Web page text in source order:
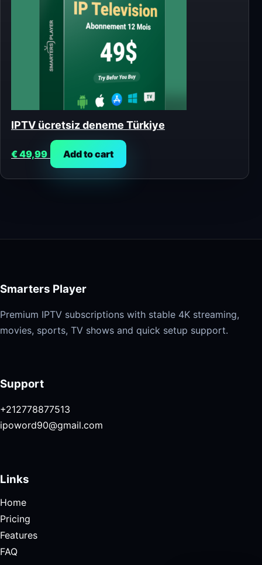
IPTV ücretsiz deneme Türkiye
€49,99 Add to cart
Smarters Player
Premium IPTV subscriptions with stable 4K streaming,
movies, sports, TV shows and quick setup support.
Support
+212778877513
ipoword90@gmail.com
Links
Home
Pricing
Features
FAQ